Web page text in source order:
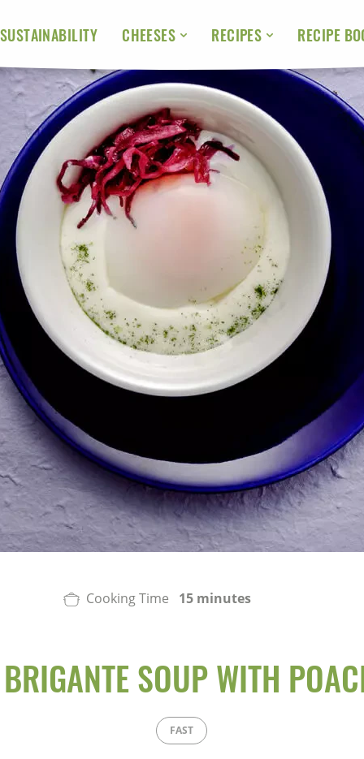
SUSTAINABILITY CHEESES RECIPES RECIPE
Cooking Time 15 minutes
SOUP WITH
FAST